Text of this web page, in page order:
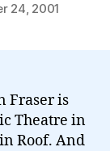
24, 2001
Fraser is
Theatre in
Roof. And